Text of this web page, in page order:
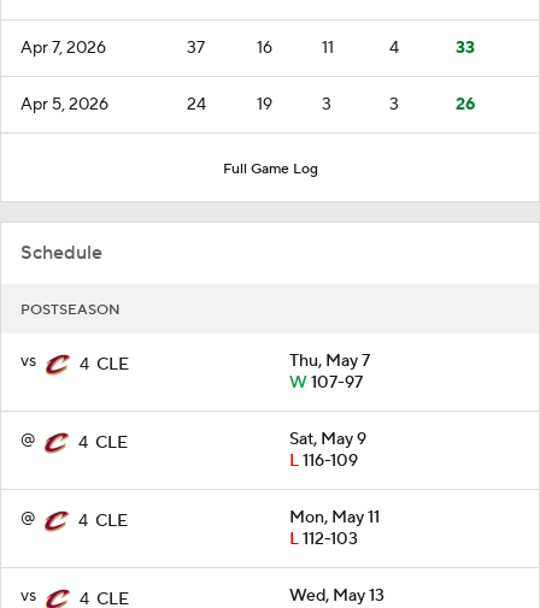
Apr 7, 2026 37 16 11 4 33
Apr 5, 2026 24 19 3 3 26
Full Game Log
Schedule
POSTSEASON
vs 4 CLE
Thu, May 7
W107-97
@ 4 CLE
Sat, May 9
L116-109
@ 4 CLE
Mon, May 11
L112-103
vs 4 CLE
Wed, May 13